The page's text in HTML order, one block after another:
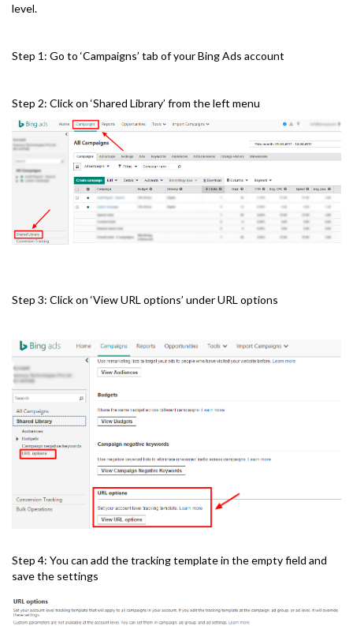
level.
Step 1: Go to ‘Campaigns’ tab of your Bing Ads account
Step 2: Click on ‘Shared Library’ from the left menu
Step 3: Click on ‘View URL options’ under URL options
Step 4: You can add the tracking template in the empty field and
save the settings